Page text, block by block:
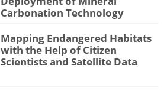
Carbonation Technology
Mapping Endangered Habitats
with the Help of Citizen
Scientists and Satellite Data